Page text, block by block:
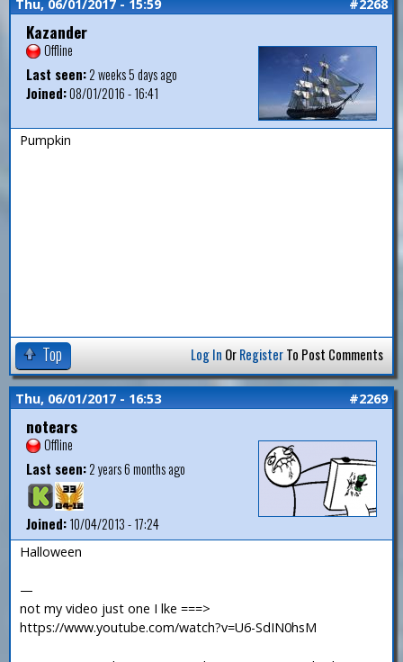
Thu, 06/01/2017 - 15:59 #2268
Kazander
Offline
Last seen:2 weeks 5 days ago
Joined:08/01/2016 - 16:41
Pumpkin
Top Log In OrRegisterTo Post Comments
Thu, 06/01/2017 - 16:53 #2269
notears
Offline
Last seen:2 years 6 months ago
Joined:10/04/2013 - 17:24
Halloween
—
not my video just one I lke ===>
https://www.youtube.com/watch?v=U6-SdIN0hsM